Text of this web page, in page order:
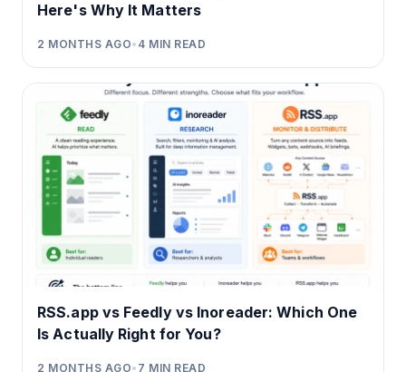
Here's Why It Matters
2 MONTHS AGO• 4 MIN READ
RSS.app vs Feedly vs Inoreader: Which One
Is Actually Right for You?
2 MONTHS AGO• 7 MIN READ